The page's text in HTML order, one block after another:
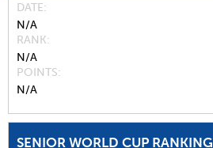
DATE
N/A
RANK
N/A
POINTS
N/A
SENIOR WORLD CUP RANKING